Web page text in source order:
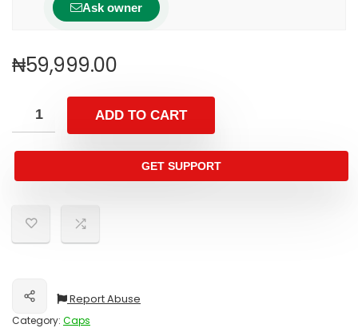
Ask owner
₦59,999.00
ADD TO CART
GET SUPPORT
Share
Report Abuse
Category: Caps